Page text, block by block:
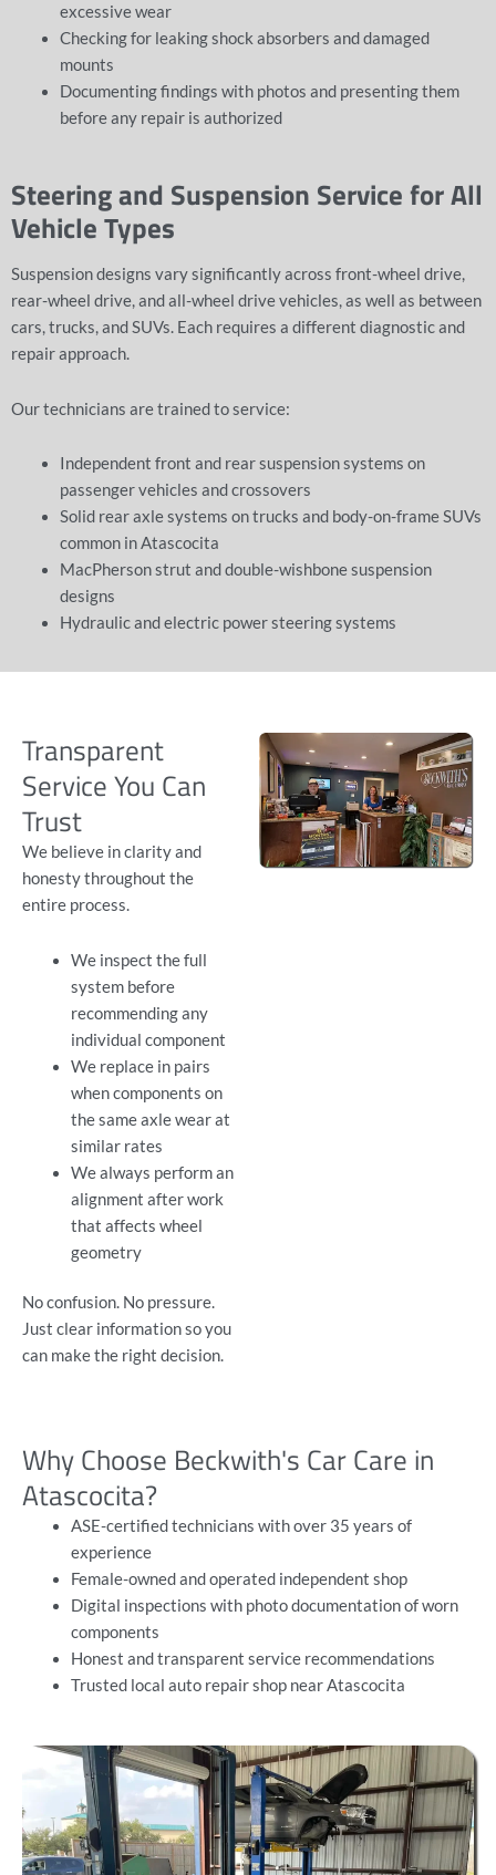
excessive wear
Checking for leaking shock absorbers and damaged
mounts
Documenting findings with photos and presenting them
before any repair is authorized
Steering and Suspension Service for All
Vehicle Types
Suspension designs vary significantly across front-wheel drive,
rear-wheel drive, and all-wheel drive vehicles, as well as between
cars, trucks, and SUVs. Each requires a different diagnostic and
repair approach.
Our technicians are trained to service:
Independent front and rear suspension systems on
passenger vehicles and crossovers
Solid rear axle systems on trucks and body-on-frame SUVs
common in Atascocita
MacPherson strut and double-wishbone suspension
designs
Hydraulic and electric power steering systems
Transparent
Service You Can
Trust
We believe in clarity and
honesty throughout the
entire process.
We inspect the full
system before
recommending any
individual component
We replace in pairs
when components on
the same axle wear at
similar rates
We always perform an
alignment after work
that affects wheel
geometry
No confusion. No pressure.
Just clear information so you
can make the right decision.
Why Choose Beckwith's Car Care in
Atascocita?
ASE-certified technicians with over 35 years of
experience
Female-owned and operated independent shop
Digital inspections with photo documentation of worn
components
Honest and transparent service recommendations
Trusted local auto repair shop near Atascocita